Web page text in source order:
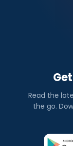
Read the
the go.